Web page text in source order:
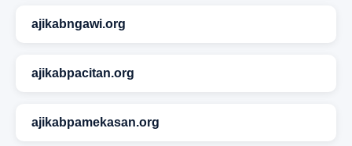
ajikabngawi.org
ajikabpacitan.org
ajikabpamekasan.org